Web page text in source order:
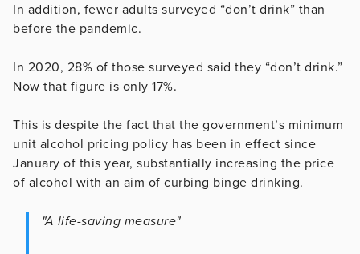
In addition, fewer adults surveyed “don’t drink” than
before the pandemic.
In 2020, 28% of those surveyed said they “don’t drink.”
Now that figure is only 17%.
This is despite the fact that the government’s minimum
unit alcohol pricing policy has been in effect since
January of this year, substantially increasing the price
of alcohol with an aim of curbing binge drinking.
"A life-saving measure"